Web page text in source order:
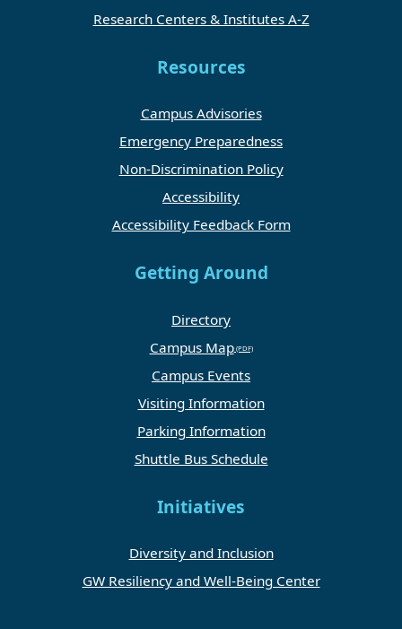
Research Centers & Institutes A-Z
Resources
Campus Advisories
Emergency Preparedness
Non-Discrimination Policy
Accessibility
Accessibility Feedback Form
Getting Around
Directory
Campus Map
Campus Events
Visiting Information
Parking Information
Shuttle Bus Schedule
Initiatives
Diversity and Inclusion
GW Resiliency and Well-Being Center